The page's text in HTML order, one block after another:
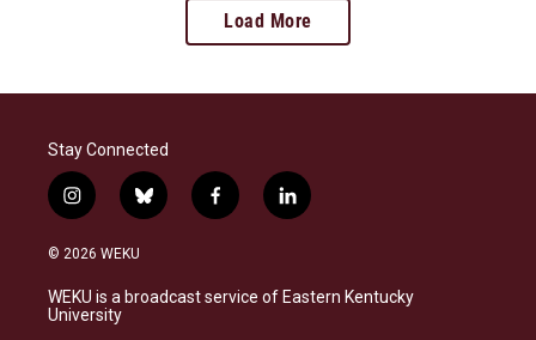
Load More
Stay Connected
i
n
s
a
g
b
l
s
k
f
a
b
o
l
i
e
d
© 2026 WEKU
WEKU is a broadcast service of Eastern Kentucky
University